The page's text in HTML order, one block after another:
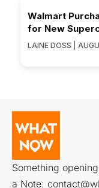
Walmart
for New
LAINE DOSS |
Something
a Note: